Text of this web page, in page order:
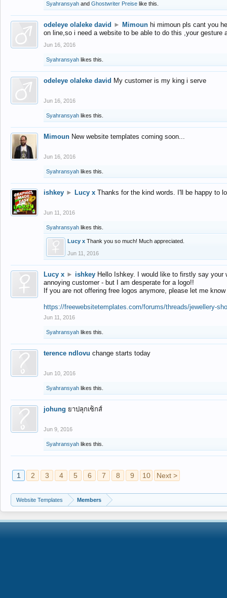
Syahransyah and Ghostwriter Preise like this.
odeleye olaleke david ► Mimoun hi mimoun pls cant you
on line,so i need a website to be able to do this ,your gesture
Jun 16, 2016
Syahransyah likes this.
odeleye olaleke david My customer is my king i serve
Jun 16, 2016
Syahransyah likes this.
Mimoun New website templates coming soon...
Jun 16, 2016
Syahransyah likes this.
ishkey ► Lucy x Thanks for the kind words. I'll be happy to
Jun 11, 2016
Syahransyah likes this.
Lucy x Thank you so much! Much appreciated.
Jun 11, 2016
Lucy x ► ishkey Hello Ishkey. I would like to firstly say
annoying customer - but I am desperate for a logo!!
If you are not offering free logos anymore, please let me
https://freewebsitetemplates.com/forums/threads/jewellery-
Jun 11, 2016
Syahransyah likes this.
terence ndlovu change starts today
Jun 10, 2016
Syahransyah likes this.
johung ยาปลุกเซ็กส์
Jun 9, 2016
Syahransyah likes this.
1 2 3 4 5 6 7 8 9 10 Next >
Website Templates Members